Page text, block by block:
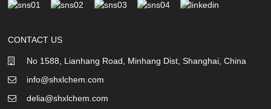
CONTACT US
No 1588, Lianhang Road, Minhang Dist, Shanghai, China
info@shxlchem.com
delia@shxlchem.com